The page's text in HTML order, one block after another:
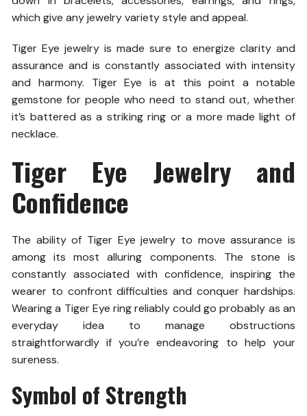
which give any jewelry variety style and appeal.
Tiger Eye jewelry is made sure to energize clarity and
assurance and is constantly associated with intensity
and harmony. Tiger Eye is at this point a notable
gemstone for people who need to stand out, whether
it’s battered as a striking ring or a more made light of
necklace.
Tiger Eye Jewelry and
Confidence
The ability of Tiger Eye jewelry to move assurance is
among its most alluring components. The stone is
constantly associated with confidence, inspiring the
wearer to confront difficulties and conquer hardships.
Wearing a Tiger Eye ring reliably could go probably as an
everyday idea to manage obstructions
straightforwardly if you’re endeavoring to help your
sureness.
Symbol of Strength